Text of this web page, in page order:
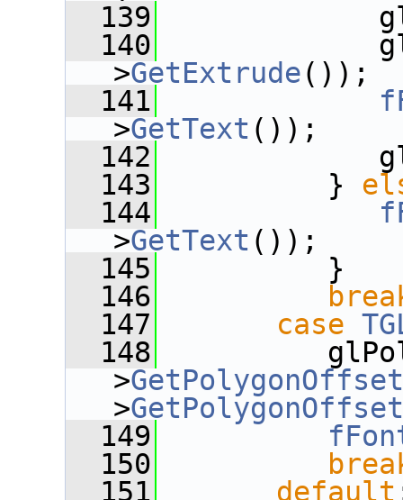
  139
  140
>GetExtrude());
  141
>GetText ());
  142
  143
}
  144
>GetText ());
  145
}
  146
  147
case
  148
>GetPolygonOffset
>GetPolygonOffset
  149
  150
  151
default